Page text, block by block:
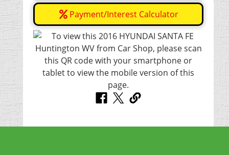
Payment/Interest Calculator